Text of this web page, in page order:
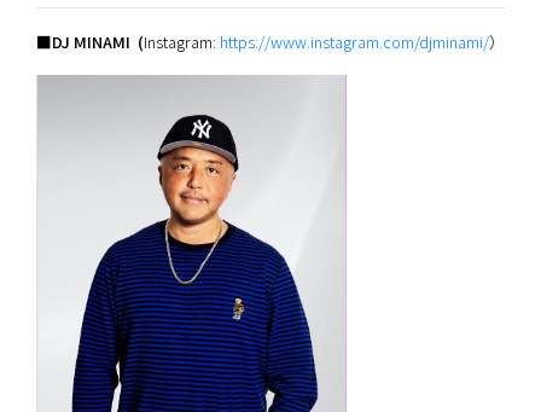
■DJ MINAMI (Instagram: https://www.instagram.com/djminami/）